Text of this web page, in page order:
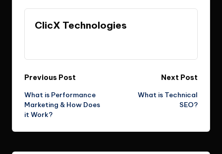
ClicX Technologies
Post
navigation
Previous Post
What is Performance
Marketing & How Does
it Work?
Next Post
What is Technical
SEO?